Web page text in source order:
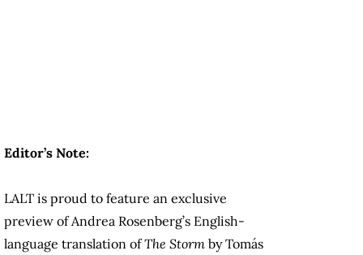
Editor’s Note:
LALT is proud to feature an exclusive
preview of Andrea Rosenberg’s English-
language translation ofThe Storm by Tomás